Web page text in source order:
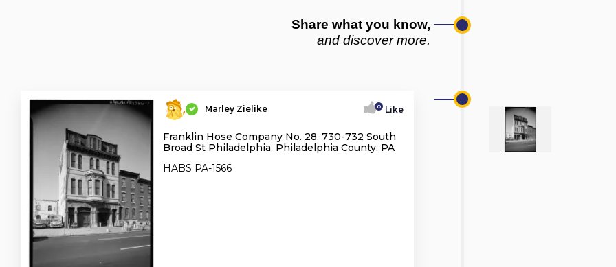
Share what you know,
and discover more.
Marley Zielike 0 Like
Franklin Hose Company No. 28, 730-732 South
Broad St Philadelphia, Philadelphia County, PA
HABS PA-1566